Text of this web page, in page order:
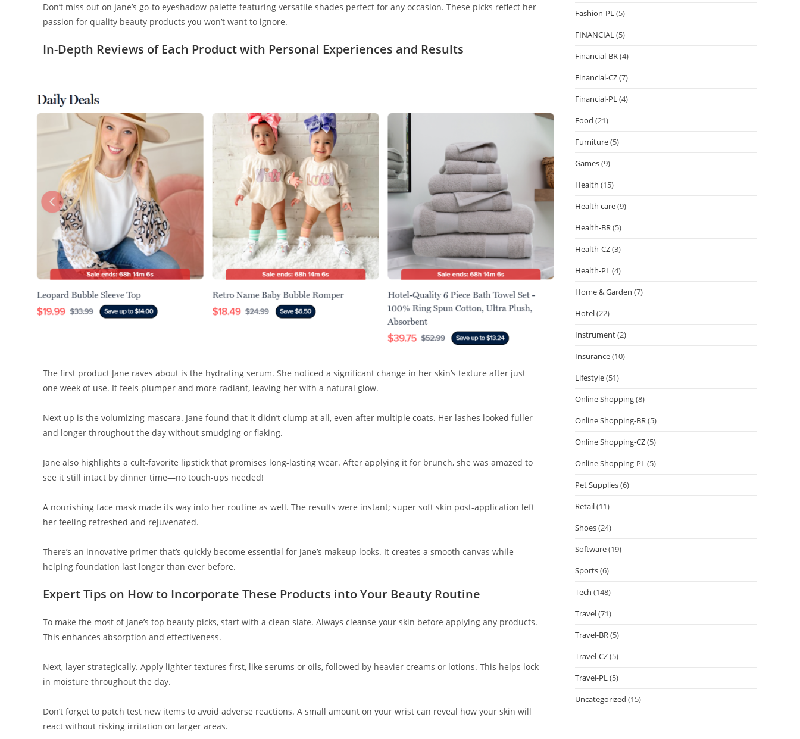
Don’t miss out on Jane’s go-to eyeshadow palette featuring versatile shades perfect for any occasion. These picks reflect her
passion for quality beauty products you won’t want to ignore.
In-Depth Reviews of Each Product with Personal Experiences and Results
The first product Jane raves about is the hydrating serum. She noticed a significant change in her skin’s texture after just
one week of use. It feels plumper and more radiant, leaving her with a natural glow.
Next up is the volumizing mascara. Jane found that it didn’t clump at all, even after multiple coats. Her lashes looked fuller
and longer throughout the day without smudging or flaking.
Jane also highlights a cult-favorite lipstick that promises long-lasting wear. After applying it for brunch, she was amazed to
see it still intact by dinner time—no touch-ups needed!
A nourishing face mask made its way into her routine as well. The results were instant; super soft skin post-application left
her feeling refreshed and rejuvenated.
There’s an innovative primer that’s quickly become essential for Jane’s makeup looks. It creates a smooth canvas while
helping foundation last longer than ever before.
Expert Tips on How to Incorporate These Products into Your Beauty Routine
To make the most of Jane’s top beauty picks, start with a clean slate. Always cleanse your skin before applying any products.
This enhances absorption and effectiveness.
Next, layer strategically. Apply lighter textures first, like serums or oils, followed by heavier creams or lotions. This helps lock
in moisture throughout the day.
Don’t forget to patch test new items to avoid adverse reactions. A small amount on your wrist can reveal how your skin will
react without risking irritation on larger areas.
Fashion-PL(5)
FINANCIAL(5)
Financial-BR(4)
Financial-CZ(7)
Financial-PL(4)
Food (21)
Furniture(5)
Games(9)
Health (15)
Health care(9)
Health-BR(5)
Health-CZ(3)
Health-PL(4)
Home & Garden (7)
Hotel(22)
Instrument(2)
Insurance(10)
Lifestyle(51)
Online Shopping(8)
Online Shopping-BR(5)
Online Shopping-CZ(5)
Online Shopping-PL(5)
Pet Supplies(6)
Retail(11)
Shoes(24)
Software(19)
Sports(6)
Tech (148)
Travel(71)
Travel-BR(5)
Travel-CZ(5)
Travel-PL(5)
Uncategorized (15)